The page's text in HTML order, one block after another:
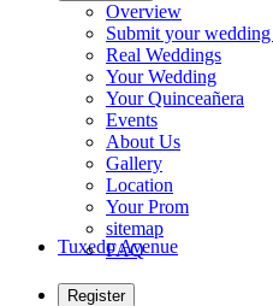
Overview
Submit your
Real Weddings
Your Wedding
Your Quinceañera
Events
About Us
Gallery
Location
Your Prom
sitemap
FAQ
Tuxedo Avenue
Register